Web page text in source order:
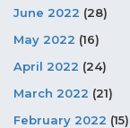
June 2022 (28)
May 2022 (16)
April 2022 (24)
March 2022 (21)
February 2022 (15)